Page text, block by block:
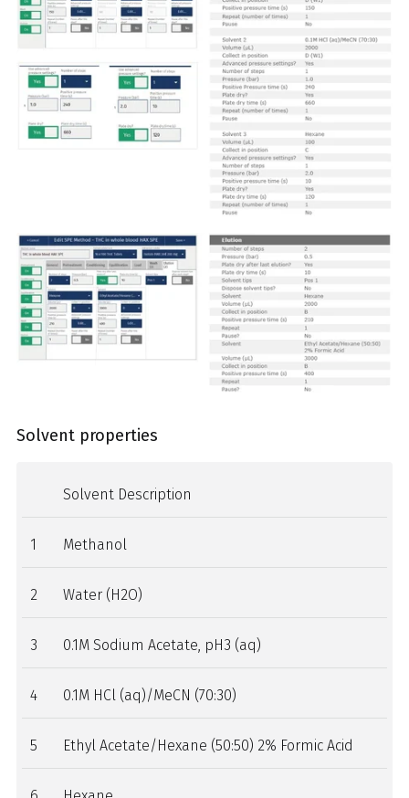
Solvent properties
Solvent Description
1 Methanol
2 Water (H2O)
3 0.1M Sodium Acetate, pH3 (aq)
4 0.1M HCl (aq)/MeCN (70:30)
5 Ethyl Acetate/Hexane (50:50) 2% Formic Acid